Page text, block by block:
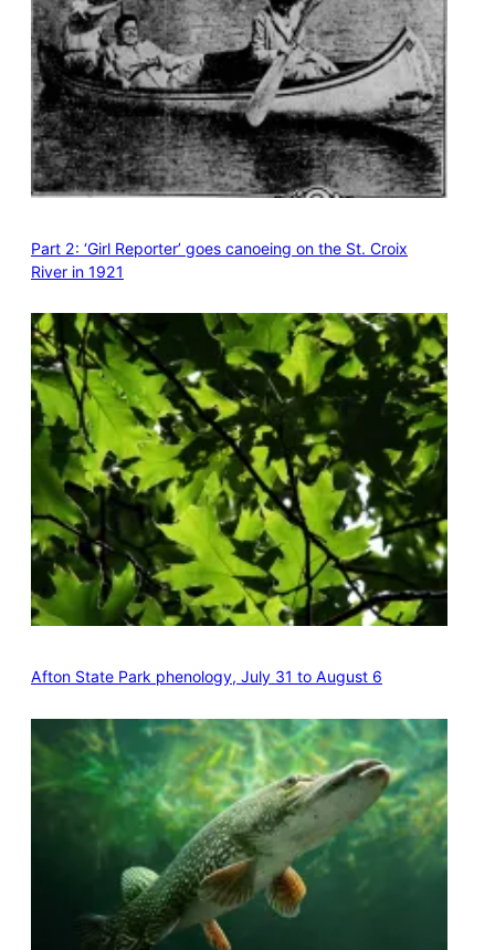
Part 2: ‘Girl Reporter’ goes canoeing on the St. Croix
River in 1921
Afton State Park phenology, July 31 to August 6